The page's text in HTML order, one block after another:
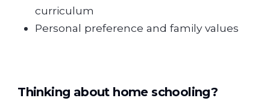
curriculum
Personal preference and family values
Thinking about home schooling?